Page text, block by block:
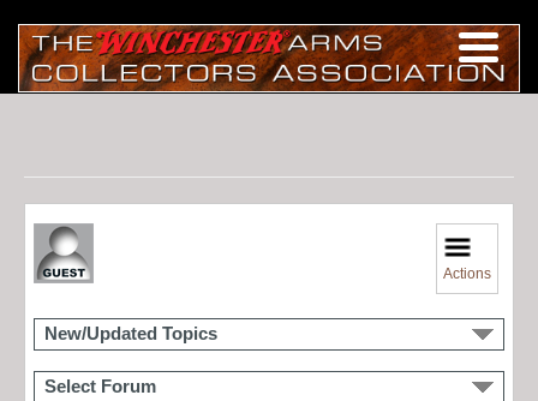
Actions
New/Updated Topics
Select Forum